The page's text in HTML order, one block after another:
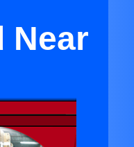
Near